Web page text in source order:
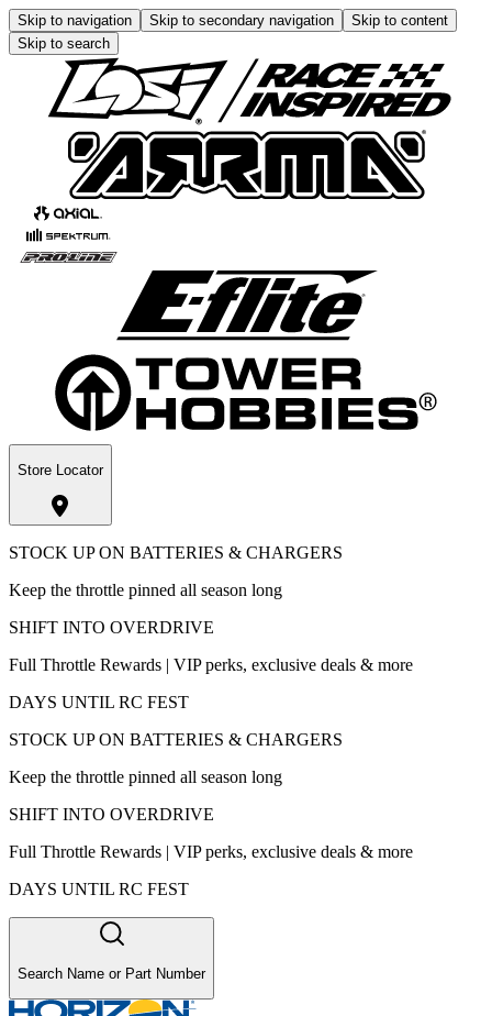
Skip to navigation Skip to secondary navigation
Skip to content
Skip to search
Store Locator
STOCK UP ON BATTERIES & CHARGERS
Keep the throttle pinned all season long
SHIFT INTO OVERDRIVE
Full Throttle Rewards | VIP perks, exclusive deals & more
DAYS UNTIL RC FEST
STOCK UP ON BATTERIES & CHARGERS
Keep the throttle pinned all season long
SHIFT INTO OVERDRIVE
Full Throttle Rewards | VIP perks, exclusive deals & more
DAYS UNTIL RC FEST
Search Name or Part Number